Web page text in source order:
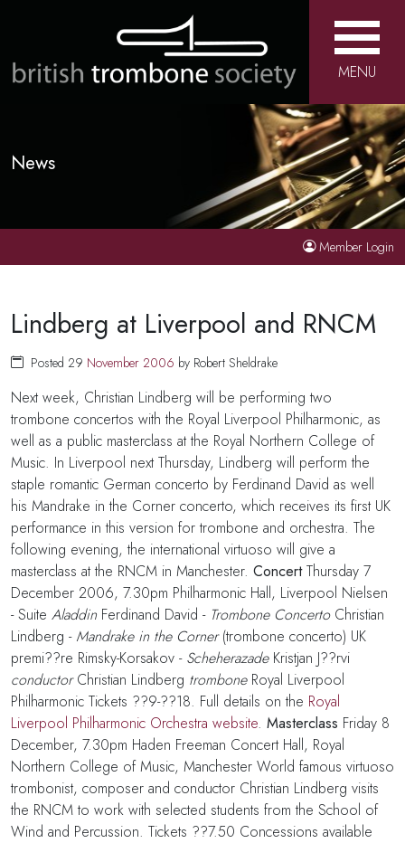
MENU
News
Member Login
Lindberg at Liverpool and RNCM
Posted 29 November 2006 by Robert Sheldrake
Next week, Christian Lindberg will be performing two
trombone concertos with the Royal Liverpool Philharmonic, as
well as a public masterclass at the Royal Northern College of
Music. In Liverpool next Thursday, Lindberg will perform the
staple romantic German concerto by Ferdinand David as well
his Mandrake in the Corner concerto, which receives its first UK
performance in this version for trombone and orchestra. The
following evening, the international virtuoso will give a
masterclass at the RNCM in Manchester. ConcertThursday 7
December 2006, 7.30pm Philharmonic Hall, Liverpool Nielsen
- Suite Aladdin Ferdinand David - Trombone ConcertoChristian
Lindberg - Mandrake in the Corner(trombone concerto) UK
premi??re Rimsky-Korsakov - ScheherazadeKristjan J??rvi
conductorChristian Lindberg tromboneRoyal Liverpool
Philharmonic Tickets ??9-??18. Full details on the Royal
Liverpool Philharmonic Orchestra website. Masterclass Friday 8
December, 7.30pm Haden Freeman Concert Hall, Royal
Northern College of Music, Manchester World famous virtuoso
trombonist, composer and conductor Christian Lindberg visits
the RNCM to work with selected students from the School of
Wind and Percussion. Tickets ??7.50 Concessions available